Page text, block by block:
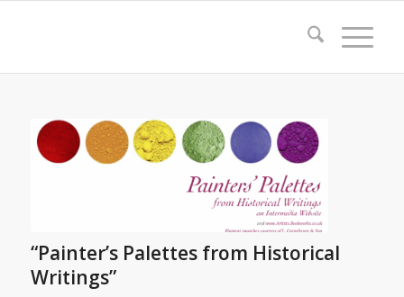
“Painter’s Palettes from Historical
Writings”